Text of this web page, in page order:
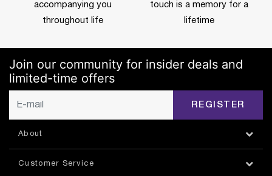
accompanying you
throughout life
touch is a memory for a
lifetime
Join our community for insider deals and
limited-time offers
REGISTER
About
Customer Service